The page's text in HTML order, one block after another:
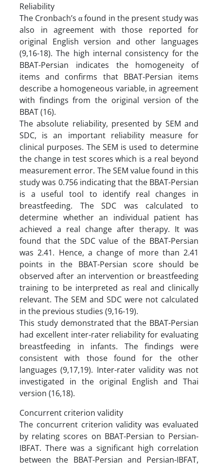
Reliability
The Cronbach’s α found in the present study was
also in agreement with those reported for
original English version and other languages
(9,16-18). The high internal consistency for the
BBAT-Persian indicates the homogeneity of
items and confirms that BBAT-Persian items
describe a homogeneous variable, in agreement
with findings from the original version of the
BBAT (16).
The absolute reliability, presented by SEM and
SDC, is an important reliability measure for
clinical purposes. The SEM is used to determine
the change in test scores which is a real beyond
measurement error. The SEM value found in this
study was 0.756 indicating that the BBAT-Persian
is a useful tool to identify real changes in
breastfeeding. The SDC was calculated to
determine whether an individual patient has
achieved a real change after therapy. It was
found that the SDC value of the BBAT-Persian
was 2.41. Hence, a change of more than 2.41
points in the BBAT-Persian score should be
observed after an intervention or breastfeeding
training to be interpreted as real and clinically
relevant. The SEM and SDC were not calculated
in the previous studies (9,16-19).
This study demonstrated that the BBAT-Persian
had excellent inter-rater reliability for evaluating
breastfeeding in infants. The findings were
consistent with those found for the other
languages (9,17,19). Inter-rater validity was not
investigated in the original English and Thai
version (16,18).
Concurrent criterion validity
The concurrent criterion validity was evaluated
by relating scores on BBAT-Persian to Persian-
IBFAT. There was a significant high correlation
between the BBAT-Persian and Persian-IBFAT,